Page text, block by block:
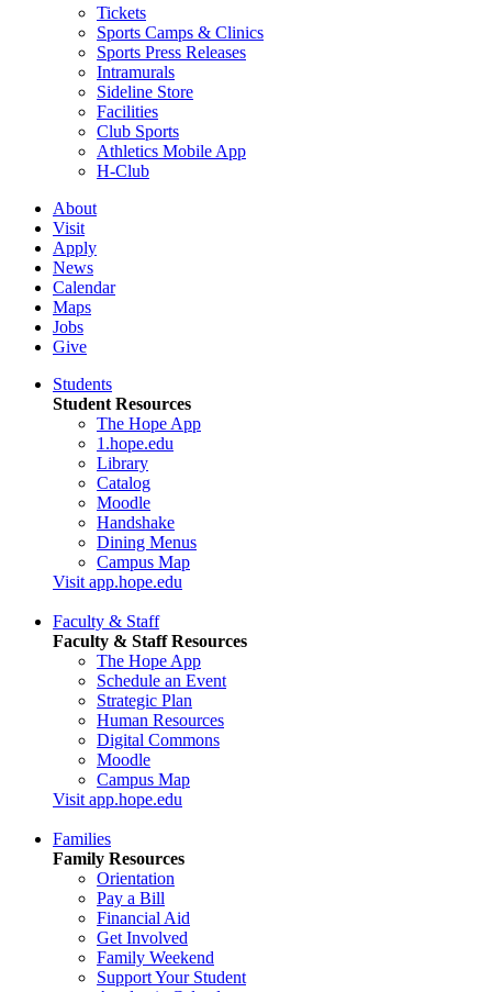
Tickets
Sports Camps & Clinics
Sports Press Releases
Intramurals
Sideline Store
Facilities
Club Sports
Athletics Mobile App
H-Club
About
Visit
Apply
News
Calendar
Maps
Jobs
Give
Students
Student Resources
The Hope App
1.hope.edu
Library
Catalog
Moodle
Handshake
Dining Menus
Campus Map
Visit app.hope.edu
Faculty & Staff
Faculty & Staff Resources
The Hope App
Schedule an Event
Strategic Plan
Human Resources
Digital Commons
Moodle
Campus Map
Visit app.hope.edu
Families
Family Resources
Orientation
Pay a Bill
Financial Aid
Get Involved
Family Weekend
Support Your Student